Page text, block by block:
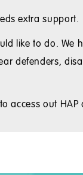
extra support.
like to do.
defenders,
out